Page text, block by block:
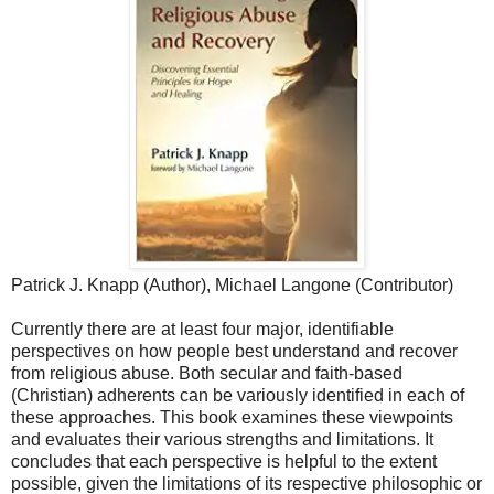
Patrick J. Knapp (Author), Michael Langone (Contributor)
Currently there are at least four major, identifiable
perspectives on how people best understand and recover
from religious abuse. Both secular and faith-based
(Christian) adherents can be variously identified in each of
these approaches. This book examines these viewpoints
and evaluates their various strengths and limitations. It
concludes that each perspective is helpful to the extent
possible, given the limitations of its respective philosophic or